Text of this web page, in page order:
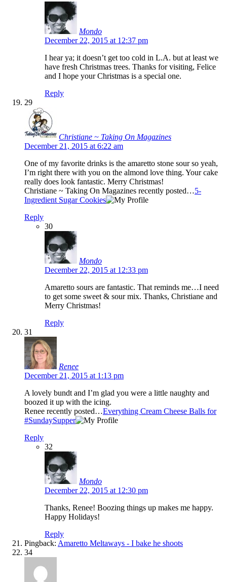
Mondo
December 22, 2015 at 12:37 pm
I hear ya; it doesn’t get too cold in L.A. but at least we
have fresh Christmas trees. Thanks for visiting, Felice
and I hope your Christmas is a special one.
Reply
29
Christiane ~ Taking On Magazines
December 21, 2015 at 6:22 am
One of my favorite drinks is the amaretto stone sour so yeah,
I’m right there with you on the almond love thing. Your cake
really does look fantastic. Merry Christmas!
Christiane ~ Taking On Magazines recently posted…5-
Ingredient Sugar Cookies
Reply
30
Mondo
December 22, 2015 at 12:33 pm
Amaretto sours are fantastic. That reminds me…I need
to get some sweet & sour mix. Thanks, Christiane and
Merry Christmas!
Reply
31
Renee
December 21, 2015 at 1:13 pm
A lovely bundt and I’m glad you were a little naughty and
boozed it up with the icing.
Renee recently posted…Everything Cream Cheese Balls for
#SundaySupper
Reply
32
Mondo
December 22, 2015 at 12:30 pm
Thanks, Renee! Boozing things up makes me happy.
Happy Holidays!
Reply
Pingback: Amaretto Meltaways - I bake he shoots
34